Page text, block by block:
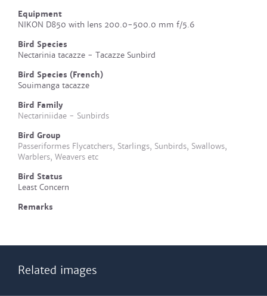
Equipment
NIKON D850 with lens 200.0-500.0 mm f/5.6
Bird Species
Nectarinia tacazze - Tacazze Sunbird
Bird Species (French)
Souimanga tacazze
Bird Family
Nectariniidae - Sunbirds
Bird Group
Passeriformes Flycatchers, Starlings, Sunbirds, Swallows,
Warblers, Weavers etc
Bird Status
Least Concern
Remarks
Related images